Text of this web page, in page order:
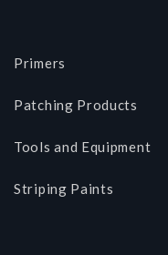
Primers
Patching Products
Tools and Equipment
Striping Paints